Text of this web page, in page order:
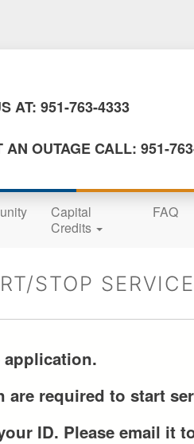
AT: 951-763-4333
AN OUTAGE CALL: 951-
Capital
Credits
FAQ
STOP SERVICE
application.
are required to start
ID. Please email it